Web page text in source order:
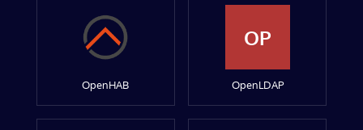
OpenHAB
OP
OpenLDAP